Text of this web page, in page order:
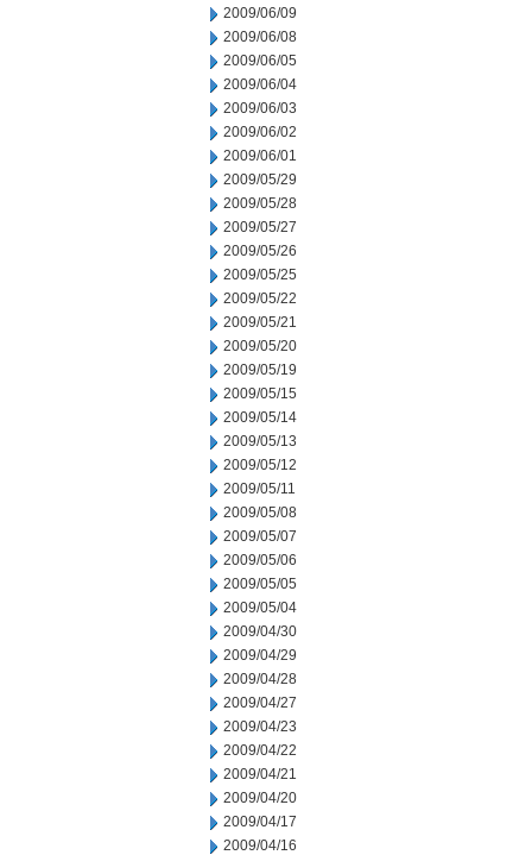
2009/06/09
2009/06/08
2009/06/05
2009/06/04
2009/06/03
2009/06/02
2009/06/01
2009/05/29
2009/05/28
2009/05/27
2009/05/26
2009/05/25
2009/05/22
2009/05/21
2009/05/20
2009/05/19
2009/05/15
2009/05/14
2009/05/13
2009/05/12
2009/05/11
2009/05/08
2009/05/07
2009/05/06
2009/05/05
2009/05/04
2009/04/30
2009/04/29
2009/04/28
2009/04/27
2009/04/23
2009/04/22
2009/04/21
2009/04/20
2009/04/17
2009/04/16